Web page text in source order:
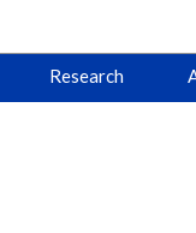
Research